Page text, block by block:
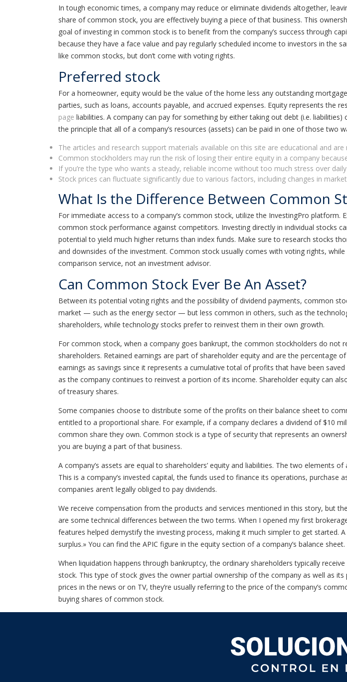
In tough economic times, a company may reduce or eliminate dividends altogether,
share of common stock, you are effectively buying a piece of that business. This
goal of investing in common stock is to benefit from the company’s success through
because they have a face value and pay regularly scheduled income to investors in the
like common stocks, but don’t come with voting rights.
Preferred stock
For a homeowner, equity would be the value of the home less any outstanding
parties, such as loans, accounts payable, and accrued expenses. Equity represents the
page liabilities. A company can pay for something by either taking out debt (i.e.
the principle that all of a company’s resources (assets) can be paid in one of those two
The articles and research support materials available on this site are educational and
Common stockholders may run the risk of losing their entire equity in a company
If you’re the type who wants a steady, reliable income without too much stress over
Stock prices can fluctuate significantly due to various factors, including changes in
What Is the Difference Between Common
For immediate access to a company’s common stock, utilize the InvestingPro platform.
common stock performance against competitors. Investing directly in individual
potential to yield much higher returns than index funds. Make sure to research stocks
and downsides of the investment. Common stock usually comes with voting rights,
comparison service, not an investment advisor.
Can Common Stock Ever Be An Asset?
Between its potential voting rights and the possibility of dividend payments, common
market — such as the energy sector — but less common in others, such as the
shareholders, while technology stocks prefer to reinvest them in their own growth.
For common stock, when a company goes bankrupt, the common stockholders do not
shareholders. Retained earnings are part of shareholder equity and are the percentage
earnings as savings since it represents a cumulative total of profits that have been
as the company continues to reinvest a portion of its income. Shareholder equity can
of treasury shares.
Some companies choose to distribute some of the profits on their balance sheet to
entitled to a proportional share. For example, if a company declares a dividend of $10
common share they own. Common stock is a type of security that represents an
you are buying a part of that business.
A company’s assets are equal to shareholders’ equity and liabilities. The two elements
This is a company’s invested capital, the funds used to finance its operations,
companies aren’t legally obliged to pay dividends.
We receive compensation from the products and services mentioned in this story, but
are some technical differences between the two terms. When I opened my first
features helped demystify the investing process, making it much simpler to get started.
surplus.» You can find the APIC figure in the equity section of a company’s balance sheet.
When liquidation happens through bankruptcy, the ordinary shareholders typically
stock. This type of stock gives the owner partial ownership of the company as well as
prices in the news or on TV, they’re usually referring to the price of the company’s
buying shares of common stock.